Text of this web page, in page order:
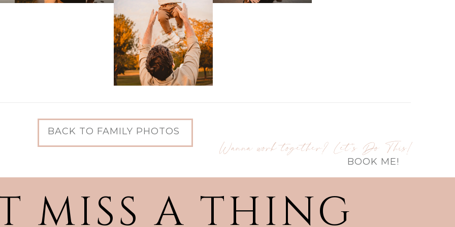
BACK TO FAMILY PHOTOS
Wanna work together? Let's Do This!
BOOK ME!
MISS A THING